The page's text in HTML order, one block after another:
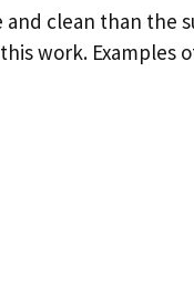
clean than the
work. Examples